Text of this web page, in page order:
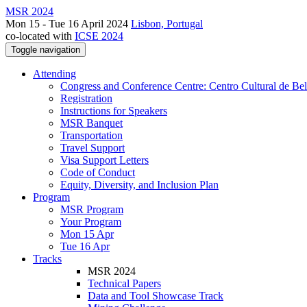
MSR 2024
Mon 15 - Tue 16 April 2024 Lisbon, Portugal
co-located with ICSE 2024
Toggle navigation
Attending
Congress and Conference Centre: Centro Cultural de
Registration
Instructions for Speakers
MSR Banquet
Transportation
Travel Support
Visa Support Letters
Code of Conduct
Equity, Diversity, and Inclusion Plan
Program
MSR Program
Your Program
Mon 15 Apr
Tue 16 Apr
Tracks
MSR 2024
Technical Papers
Data and Tool Showcase Track